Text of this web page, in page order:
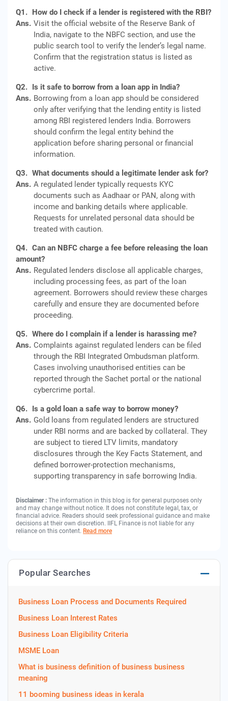
Q1. How do I check if a lender is registered with the RBI?
Ans. Visit the official website of the Reserve Bank of
India, navigate to the NBFC section, and use the
public search tool to verify the lender’s legal name.
Confirm that the registration status is listed as
active.
Q2. Is it safe to borrow from a loan app in India?
Ans. Borrowing from a loan app should be considered
only after verifying that the lending entity is listed
among RBI registered lenders India. Borrowers
should confirm the legal entity behind the
application before sharing personal or financial
information.
Q3. What documents should a legitimate lender ask for?
Ans. A regulated lender typically requests KYC
documents such as Aadhaar or PAN, along with
income and banking details where applicable.
Requests for unrelated personal data should be
treated with caution.
Q4. Can an NBFC charge a fee before releasing the loan
amount?
Ans. Regulated lenders disclose all applicable charges,
including processing fees, as part of the loan
agreement. Borrowers should review these charges
carefully and ensure they are documented before
proceeding.
Q5. Where do I complain if a lender is harassing me?
Ans. Complaints against regulated lenders can be filed
through the RBI Integrated Ombudsman platform.
Cases involving unauthorised entities can be
reported through the Sachet portal or the national
cybercrime portal.
Q6. Is a gold loan a safe way to borrow money?
Ans. Gold loans from regulated lenders are structured
under RBI norms and are backed by collateral. They
are subject to tiered LTV limits, mandatory
disclosures through the Key Facts Statement, and
defined borrower‑protection mechanisms,
supporting transparency in safe borrowing India.
Disclaimer : The information in this blog is for general purposes only
and may change without notice. It does not constitute legal, tax, or
financial advice. Readers should seek professional guidance and make
decisions at their own discretion. IIFL Finance is not liable for any
reliance on this content. Read more
Popular Searches
Business Loan Process and Documents Required
Business Loan Interest Rates
Business Loan Eligibility Criteria
MSME Loan
What is business definition of business business
meaning
11 booming business ideas in kerala